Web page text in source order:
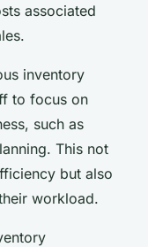
associated
inventory
to focus on
such as
This not
but also
workload.